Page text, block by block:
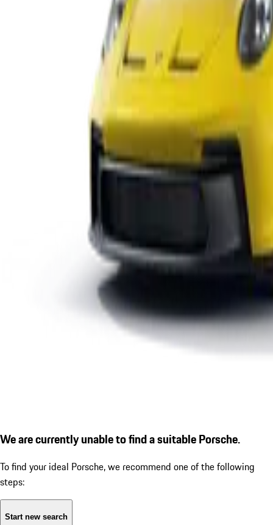
We are currently unable to find a suitable Porsche.
To find your ideal Porsche, we recommend one of the following
steps:
Start new search